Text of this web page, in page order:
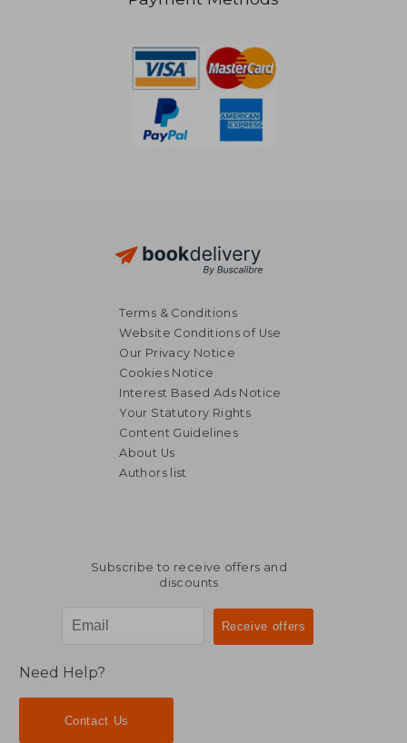
R 350
Terms & Conditions
Website Conditions of Use
Our Privacy Notice
Cookies Notice
Interest Based Ads Notice
Your Statutory Rights
Content Guidelines
About Us
Authors list
Subscribe to receive offers and
discounts
Need Help?
Contact Us